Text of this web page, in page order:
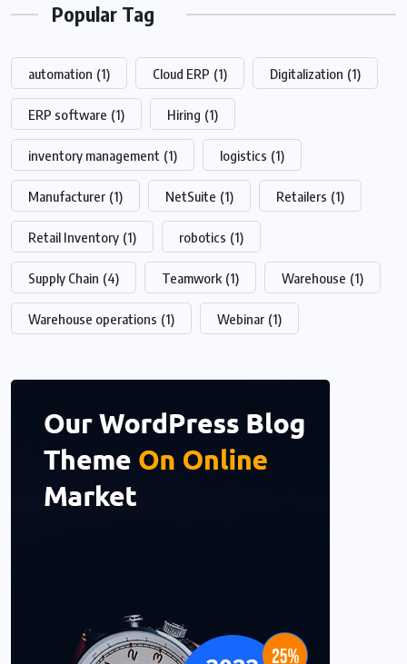
Popular Tag
automation (1) Cloud ERP (1) Digitalization (1)
ERP software (1) Hiring (1)
inventory management (1) logistics (1)
Manufacturer (1) NetSuite (1) Retailers (1)
Retail Inventory (1) robotics (1)
Supply Chain (4) Teamwork (1) Warehouse (1)
Warehouse operations (1) Webinar (1)